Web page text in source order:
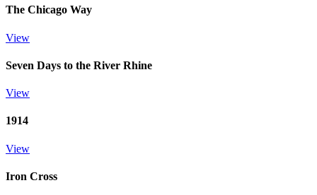
The Chicago Way
View
Seven Days to the River Rhine
View
1914
View
Iron Cross